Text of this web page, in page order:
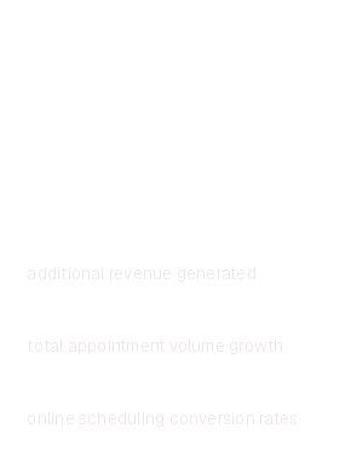
additional revenue generated
total appointment volume growth
online scheduling conversion rates